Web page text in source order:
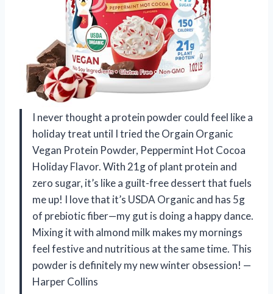
I never thought a protein powder could feel like a
holiday treat until I tried the Orgain Organic
Vegan Protein Powder, Peppermint Hot Cocoa
Holiday Flavor. With 21g of plant protein and
zero sugar, it’s like a guilt-free dessert that fuels
me up! I love that it’s USDA Organic and has 5g
of prebiotic fiber—my gut is doing a happy dance.
Mixing it with almond milk makes my mornings
feel festive and nutritious at the same time. This
powder is definitely my new winter obsession! —
Harper Collins